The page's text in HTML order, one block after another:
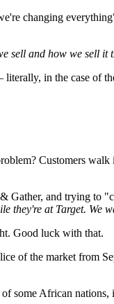
changing
sell and how we sell it
in the case of
Customers
Gather, and trying to
they're at Target. We
Good luck with that.
of the market from
some African